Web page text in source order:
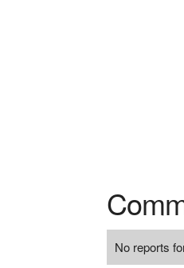
No reports